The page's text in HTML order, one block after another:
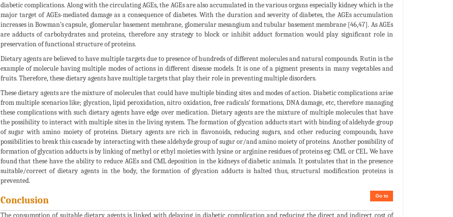
diabetic complications. Along with the circulating AGEs, the AGEs are also accumulated in the various organs especially kidney which is the
major target of AGEs-mediated damage as a consequence of diabetes. With the duration and severity of diabetes, the AGEs accumulation
increases in Bowman’s capsule, glomerular basement membrane, glomerular mesangium and tubular basement membrane [46,47]. As AGEs
are adducts of carbohydrates and proteins, therefore any strategy to block or inhibit adduct formation would play significant role in
preservation of functional structure of proteins.
Dietary agents are believed to have multiple targets due to presence of hundreds of different molecules and natural compounds. Rutin is the
example of molecule having multiple modes of actions in different disease models. It is one of a pigment presents in many vegetables and
fruits. Therefore, these dietary agents have multiple targets that play their role in preventing multiple disorders.
These dietary agents are the mixture of molecules that could have multiple binding sites and modes of action. Diabetic complications arise
from multiple scenarios like; glycation, lipid peroxidation, nitro oxidation, free radicals’ formations, DNA damage, etc, therefore managing
these complications with such dietary agents have edge over medication. Dietary agents are the mixture of multiple molecules that have
the possibility to interact with multiple sites in the living system. The formation of glycation adducts start with binding of aldehyde group
of sugar with amino moiety of proteins. Dietary agents are rich in flavonoids, reducing sugars, and other reducing compounds, have
possibilities to break this cascade by interacting with these aldehyde group of sugar or/and amino moiety of proteins. Another possibility of
formation of glycation adducts is by linking of methyl or ethyl moieties with lysine or arginine residues of proteins eg: CML or CEL. We have
found that these have the ability to reduce AGEs and CML deposition in the kidneys of diabetic animals. It postulates that in the presence
suitable/correct of dietary agents in the body, the formation of glycation adducts is halted thus, structural modification proteins is
prevented.
Go to
Conclusion
The consumption of suitable dietary agents is linked with delaying in diabetic complication and reducing the direct and indirect cost of